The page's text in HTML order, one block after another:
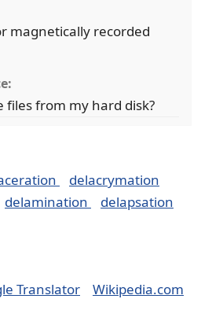
magnetically recorded
files from my hard disk?
delacrymation
delamination
delapsation
Translator
Wikipedia.com